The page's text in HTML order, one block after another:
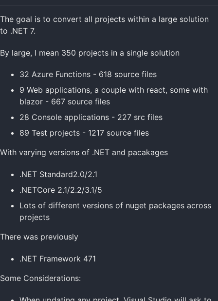
The goal is to convert all projects within a large solution
to .NET 7.
By large, I mean 350 projects in a single solution
32 Azure Functions - 618 source files
9 Web applications, a couple with react, some with
blazor - 667 source files
28 Console applications - 227 src files
89 Test projects - 1217 source files
With varying versions of .NET and pacakages
.NET Standard2.0/2.1
.NETCore 2.1/2.2/3.1/5
Lots of different versions of nuget packages across
projects
There was previously
.NET Framework 471
Some Considerations: